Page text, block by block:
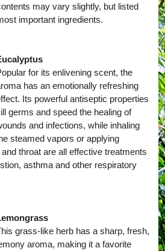
may vary slightly, but listed
important ingredients.
for its enlivening scent, the
has an emotionally refreshing
Its powerful antiseptic properties
germs and speed the healing of
and infections, while inhaling
steamed vapors or applying
throat are all effective treatments
asthma and other respiratory
grass-like herb has a sharp, fresh,
aroma, making it a favorite